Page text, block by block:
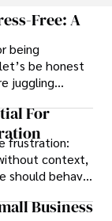
while
that interest
read
Free: A
being
be honest
juggling
work, family
drawer
never seen
For
frustration:
context,
should behave
Business